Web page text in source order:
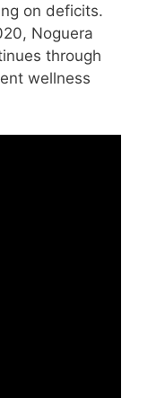
on deficits.
Noguera
through
wellness